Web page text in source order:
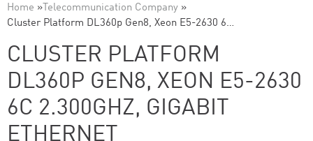
Home » Telecommunication Company »
Cluster Platform DL360p Gen8, Xeon E5-2630 6…
CLUSTER PLATFORM
DL360P GEN8, XEON E5-2630
6C 2.300GHZ, GIGABIT
ETHERNET